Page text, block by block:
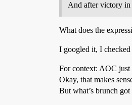
And after victory in
What does the
I googled it, I
For context: AOC just
Okay, that makes
But what’s brunch